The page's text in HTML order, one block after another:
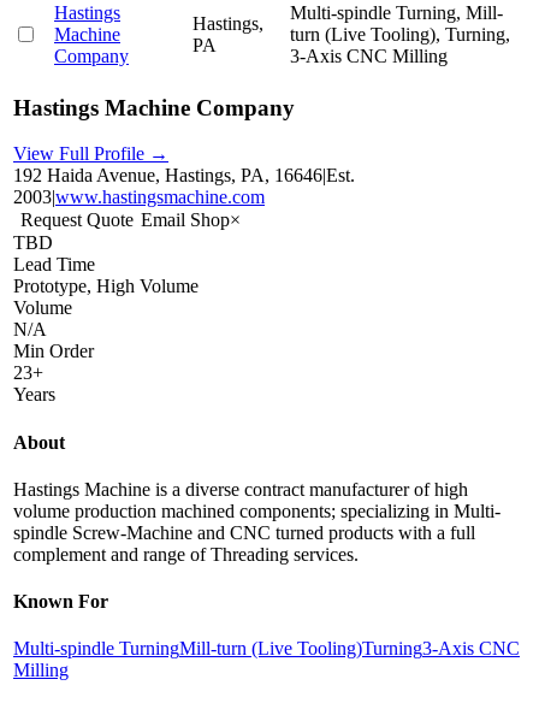
Hastings
Machine
Company
Hastings,
PA
Multi-spindle Turning, Mill-
turn (Live Tooling), Turning,
3-Axis CNC Milling
Hastings Machine Company
View Full Profile →
192 Haida Avenue, Hastings, PA, 16646|Est.
2003|www.hastingsmachine.com
Request Quote Email Shop×
TBD
Lead Time
Prototype, High Volume
Volume
N/A
Min Order
23+
Years
About
Hastings Machine is a diverse contract manufacturer of high
volume production machined components; specializing in Multi-
spindle Screw-Machine and CNC turned products with a full
complement and range of Threading services.
Known For
Multi-spindle TurningMill-turn (Live Tooling)Turning3-Axis CNC
Milling